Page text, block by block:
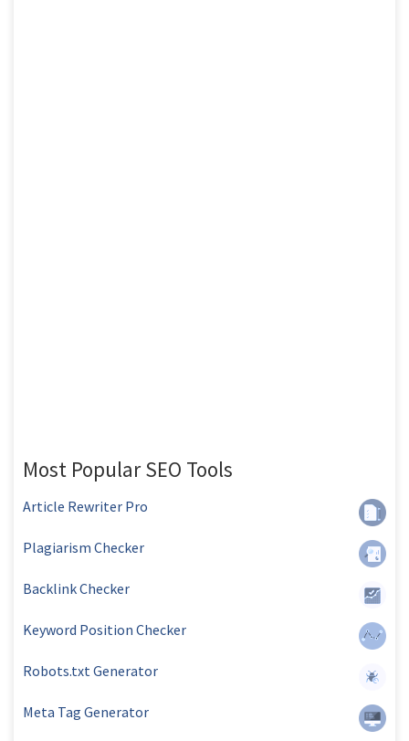
Most Popular SEO Tools
Article Rewriter Pro
Plagiarism Checker
Backlink Checker
Keyword Position Checker
Robots.txt Generator
Meta Tag Generator